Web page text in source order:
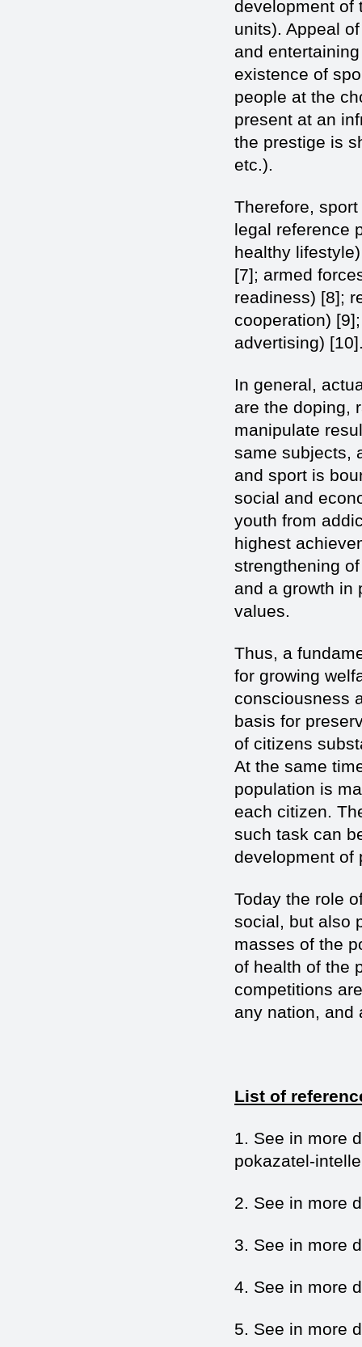
development of
units). Appeal
and
existence of
people at the
present at an
the prestige is
etc.).
Therefore,
legal reference
healthy
[7]; armed
readiness) [8];
cooperation)
advertising)
In general,
are the doping,
manipulate
same subjects,
and sport is
social and
youth from
highest
strengthening
and a growth in
values.
Thus, a
for growing
consciousness
basis for
of citizens
At the same
population is
each citizen.
such task can
development of
Today the role
social, but also
masses of the
of health of the
competitions
any nation, and
List of
1. See in more
pokazatel-
2. See in more
3. See in more
4. See in more
5. See in more